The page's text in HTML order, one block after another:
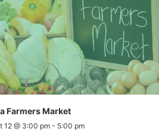
Farmers Market
12 @ 3:00 pm - 5:00 pm